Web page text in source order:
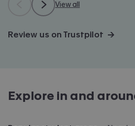
View all
Review us on Trustpilot →
Explore in and